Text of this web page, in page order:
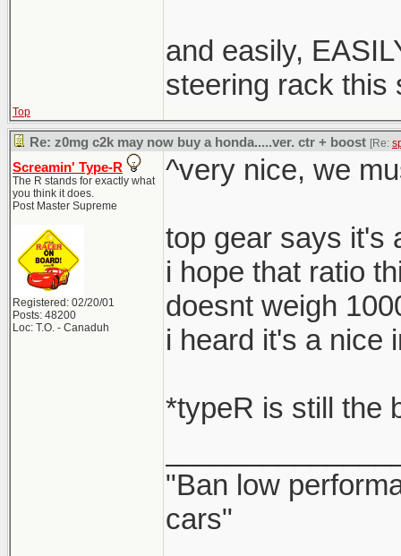
and easily,
steering rack this
Top
Re: z0mg c2k may now buy a honda.....ver. ctr + boost [Re:
Screamin' Type-R
The R stands for exactly what
you think it does.
Post Master Supreme
Registered: 02/20/01
Posts: 48200
Loc: T.O. - Canaduh
^very nice, we
top gear says it's
i hope that ratio
doesnt weigh
i heard it's a nice
*typeR is still the
"Ban low
cars"